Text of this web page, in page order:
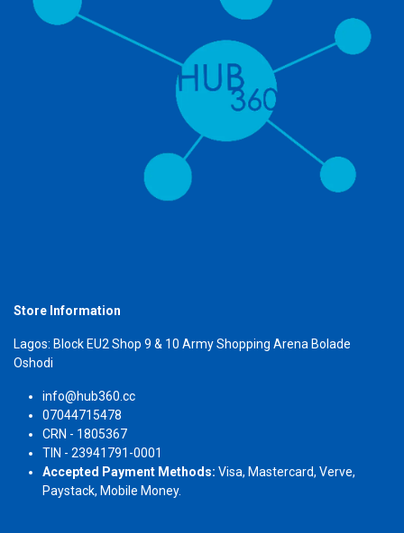
Store Information
Lagos: Block EU2 Shop 9 & 10 Army Shopping Arena Bolade
Oshodi
info@hub360.cc
07044715478
CRN - 1805367
TIN - 23941791-0001
Accepted Payment Methods: Visa, Mastercard, Verve,
Paystack, Mobile Money.